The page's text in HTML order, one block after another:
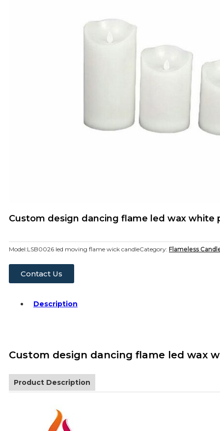
Custom design dancing flame led wax white
Model:LSB0026 led moving flame wick candleCategory: Flameless
Contact Us
Description
Custom design dancing flame led wax
Product Description